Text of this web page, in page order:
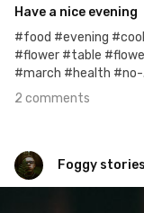
Have a nice evening
#food #evening
#flower #table
#march #health #no-
2 comments
Foggy stories